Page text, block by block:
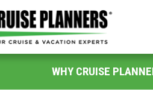
WHY CRUISE